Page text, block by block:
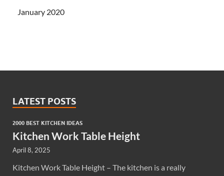
January 2020
LATEST POSTS
2000 BEST KITCHEN IDEAS
Kitchen Work Table Height
April 8, 2025
Kitchen Work Table Height – The kitchen is a really